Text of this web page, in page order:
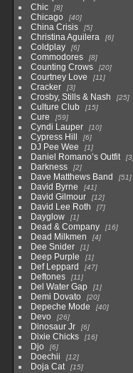
Chic 8
Chicago 40
China Crisis 5
Christina Aguilera 6
Coldplay 6
Commodores 8
Counting Crows 20
Courtney Love 11
Cracker 3
Crosby, Stills & Nash 25
Culture Club 15
Cure 59
Cyndi Lauper 10
Cypress Hill 6
DJ Pee Wee 1
Daniel Romano’s Outfit 3
Darkness 2
Dave Matthews Band 51
David Byrne 41
David Gilmour 12
David Lee Roth 7
Dayglow 1
Dead & Company 16
Dead Milkmen 4
Dee Snider 1
Deep Purple 1
Def Leppard 47
Deftones 11
Del Water Gap 1
Demi Dovato 20
Depeche Mode 40
Devo 26
Dinosaur Jr 6
Dixie Chicks 16
Djo 6
Doechii 12
Doja Cat 15